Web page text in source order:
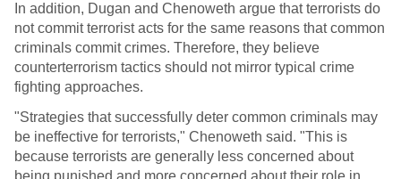
In addition, Dugan and Chenoweth argue that terrorists do
not commit terrorist acts for the same reasons that common
criminals commit crimes. Therefore, they believe
counterterrorism tactics should not mirror typical crime
fighting approaches.
"Strategies that successfully deter common criminals may
be ineffective for terrorists," Chenoweth said. "This is
because terrorists are generally less concerned about